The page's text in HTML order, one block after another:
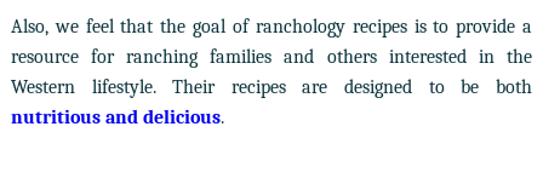
Also, we feel that the goal of ranchology recipes is to provide a
resource for ranching families and others interested in the
Western lifestyle. Their recipes are designed to be both
nutritious and delicious.